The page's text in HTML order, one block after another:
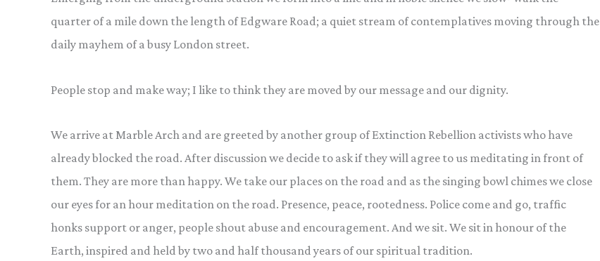
quarter of a mile down the length of Edgware Road; a quiet stream of contemplatives moving through the
daily mayhem of a busy London street.
People stop and make way; I like to think they are moved by our message and our dignity.
We arrive at Marble Arch and are greeted by another group of Extinction Rebellion activists who have
already blocked the road. After discussion we decide to ask if they will agree to us meditating in front of
them. They are more than happy. We take our places on the road and as the singing bowl chimes we close
our eyes for an hour meditation on the road. Presence, peace, rootedness. Police come and go, traffic
honks support or anger, people shout abuse and encouragement. And we sit. We sit in honour of the
Earth, inspired and held by two and half thousand years of our spiritual tradition.